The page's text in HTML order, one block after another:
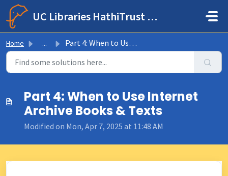
Skip to main content
UC Libraries HathiTrust Help Center
Home ... Part 4: When to Use Internet Archive Books & Texts
Part 4: When to Use Internet
Archive Books & Texts
Modified on Mon, Apr 7, 2025 at 11:48 AM